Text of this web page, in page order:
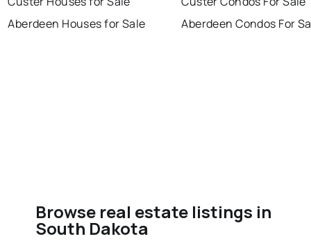
Aberdeen Houses for Sale
Aberdeen Condos For
Browse real estate listings in
South Dakota